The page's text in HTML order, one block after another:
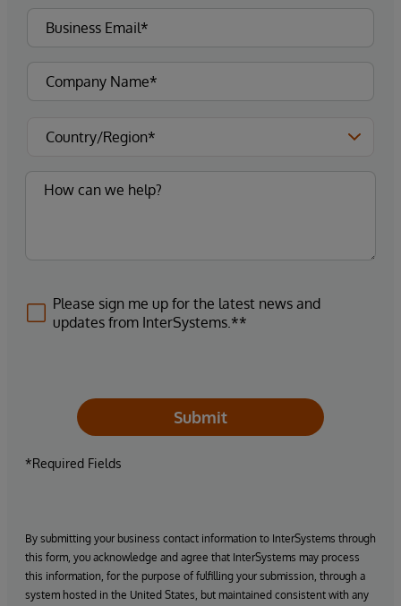
Please sign me up for the latest news and
updates from InterSystems.**
Submit
*Required Fields
By submitting your business contact information to InterSystems through
this form, you acknowledge and agree that InterSystems may process
this information, for the purpose of fulfilling your submission, through a
system hosted in the United States, but maintained consistent with any